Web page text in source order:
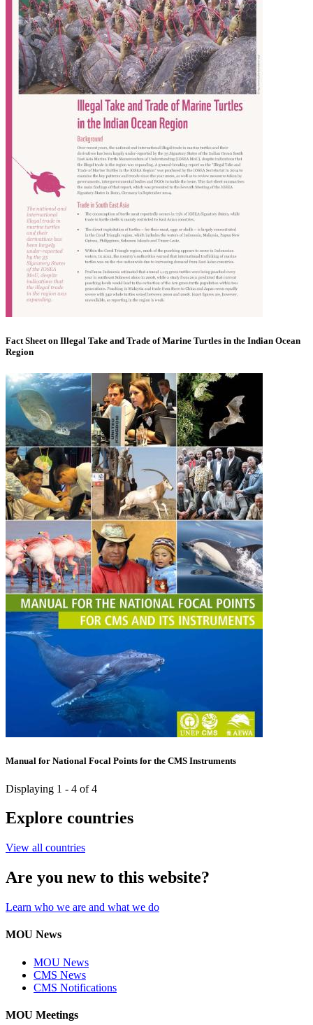
Fact Sheet on Illegal Take and Trade of Marine Turtles in the Indian Ocean
Region
Manual for National Focal Points for the CMS Instruments
Displaying 1 - 4 of 4
Explore countries
View all countries
Are you new to this website?
Learn who we are and what we do
MOU News
MOU News
CMS News
CMS Notifications
MOU Meetings